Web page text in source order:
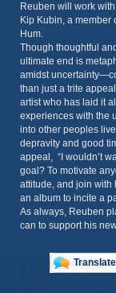
Reuben will work
Kip Kubin, a
Hum.
Though thoughtful
ultimate end is
amidst
than just a trite
artist who has laid it
experiences with the
into other peoples
depravity and good
appeal, “I wouldn’t
goal? To motivate
attitude, and join with
an album to incite a
As always, Reuben
can to support his
Translate